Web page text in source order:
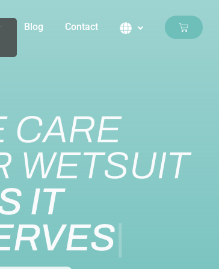
Blog Contact Basket
CARE
WETSUIT
IT